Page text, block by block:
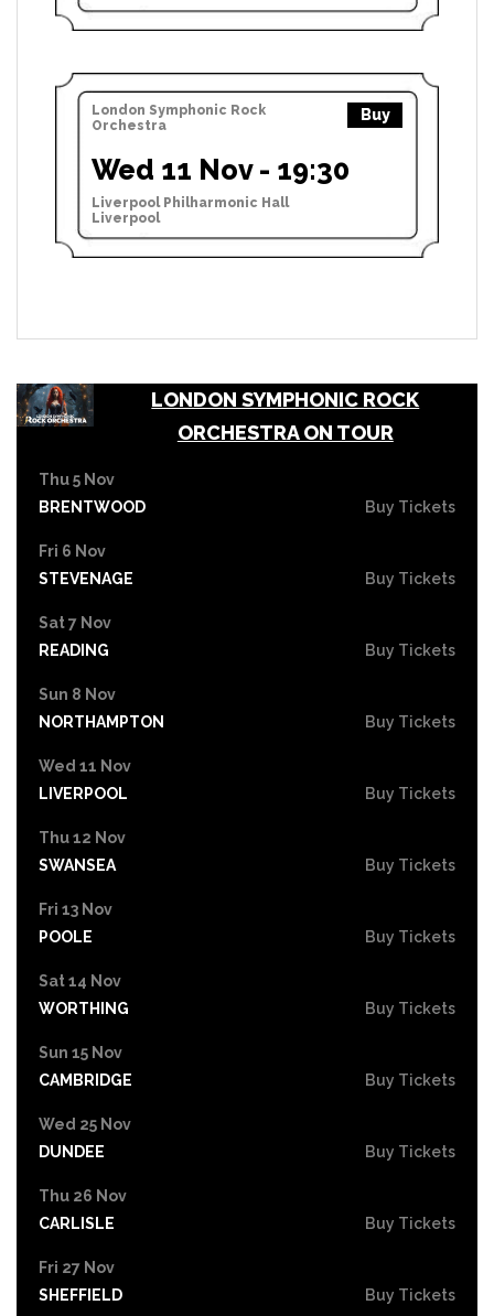
London Symphonic Rock
Orchestra
Buy
Wed 11 Nov - 19:30
Liverpool Philharmonic Hall
Liverpool
LONDON SYMPHONIC ROCK
ORCHESTRA ON TOUR
Thu 5 Nov
BRENTWOOD
Buy Tickets
Fri 6 Nov
STEVENAGE
Buy Tickets
Sat 7 Nov
READING
Buy Tickets
Sun 8 Nov
NORTHAMPTON
Buy Tickets
Wed 11 Nov
LIVERPOOL
Buy Tickets
Thu 12 Nov
SWANSEA
Buy Tickets
Fri 13 Nov
POOLE
Buy Tickets
Sat 14 Nov
WORTHING
Buy Tickets
Sun 15 Nov
CAMBRIDGE
Buy Tickets
Wed 25 Nov
DUNDEE
Buy Tickets
Thu 26 Nov
CARLISLE
Buy Tickets
Fri 27 Nov
SHEFFIELD
Buy Tickets